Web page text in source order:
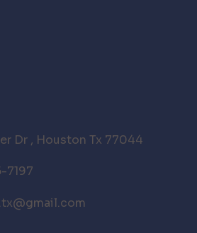
Dr , Houston Tx 77044
7197